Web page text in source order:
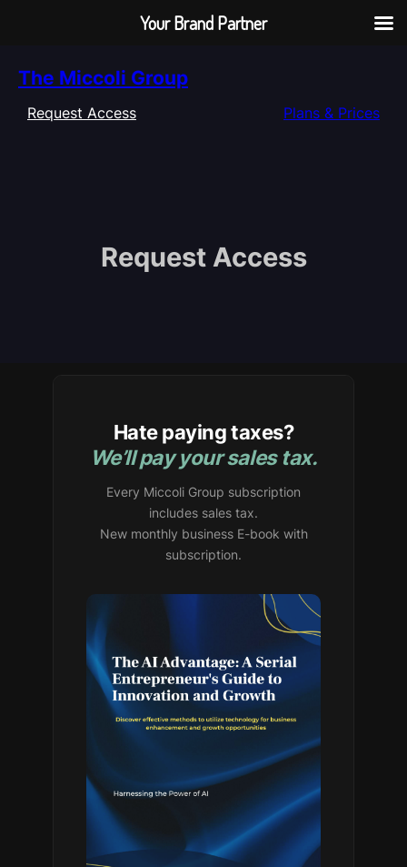
The Miccoli Group
Request Access Plans & Prices
Request Access
Hate paying taxes?
We’ll pay your sales tax.
Every Miccoli Group subscription
includes sales tax.
New monthly business E-book with
subscription.
Your Brand Partner